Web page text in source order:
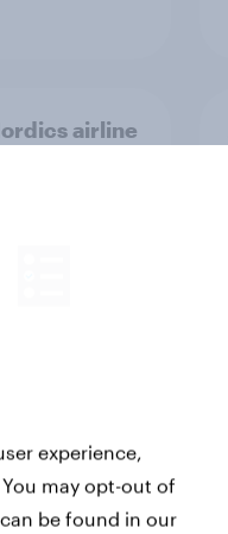
airline
experience,
may opt-out of
be found in our